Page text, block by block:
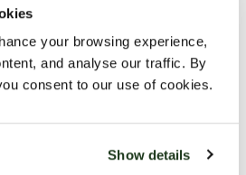
your browsing experience,
and analyse our traffic. By
consent to our use of cookies.
Show details